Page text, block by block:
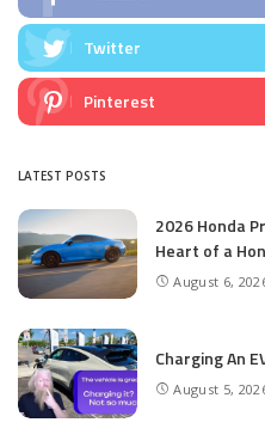
Twitter
Pinterest
LATEST POSTS
2026 Honda
Heart of a
August 6,
Charging An
August 5,